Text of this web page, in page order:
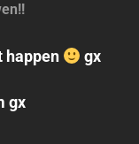
happen gx
gx